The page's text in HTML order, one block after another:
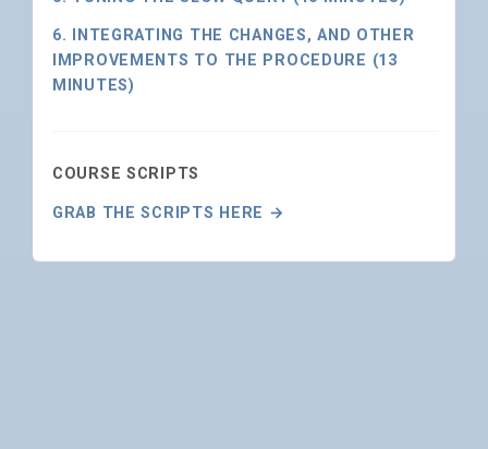
6. INTEGRATING THE CHANGES, AND OTHER
IMPROVEMENTS TO THE PROCEDURE (13
MINUTES)
COURSE SCRIPTS
GRAB THE SCRIPTS HERE →